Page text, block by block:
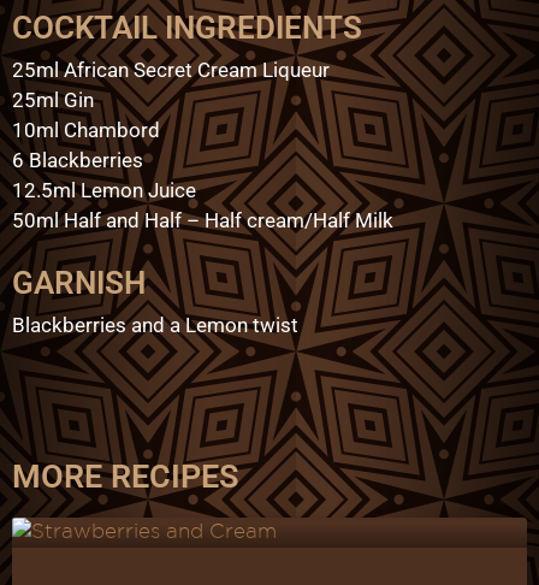
COCKTAIL INGREDIENTS
25ml African Secret Cream Liqueur
25ml Gin
10ml Chambord
6 Blackberries
12.5ml Lemon Juice
50ml Half and Half – Half cream/Half Milk
GARNISH
Blackberries and a Lemon twist
MORE RECIPES